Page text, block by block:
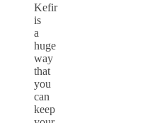
Kefir
is
a
huge
way
that
you
can
keep